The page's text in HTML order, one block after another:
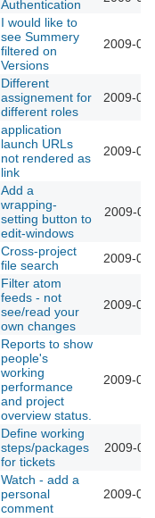
Authentication
I would like to
see Summery
filtered on
Versions
2009-
Different
assignement for
different roles
2009-
application
launch URLs
not rendered as
link
2009-
Add a
wrapping-
setting button to
edit-windows
2009-
Cross-project
file search
2009-
Filter atom
feeds - not
see/read your
own changes
2009-
Reports to show
people's
working
performance
and project
overview status.
2009-
Define working
steps/packages
for tickets
2009-
Watch - add a
personal
comment
2009-